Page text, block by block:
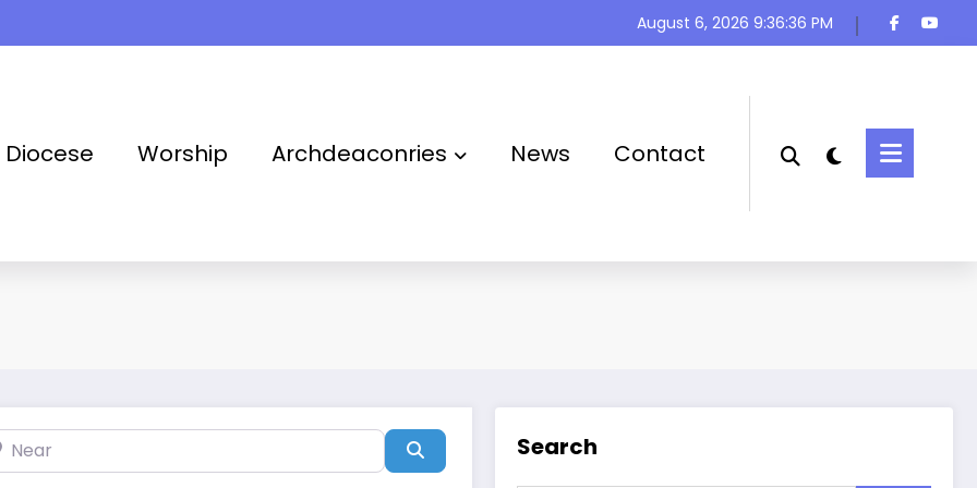
August 6, 2026 9:36:37 PM
Diocese Worship Archdeaconries News Contact
Search Search